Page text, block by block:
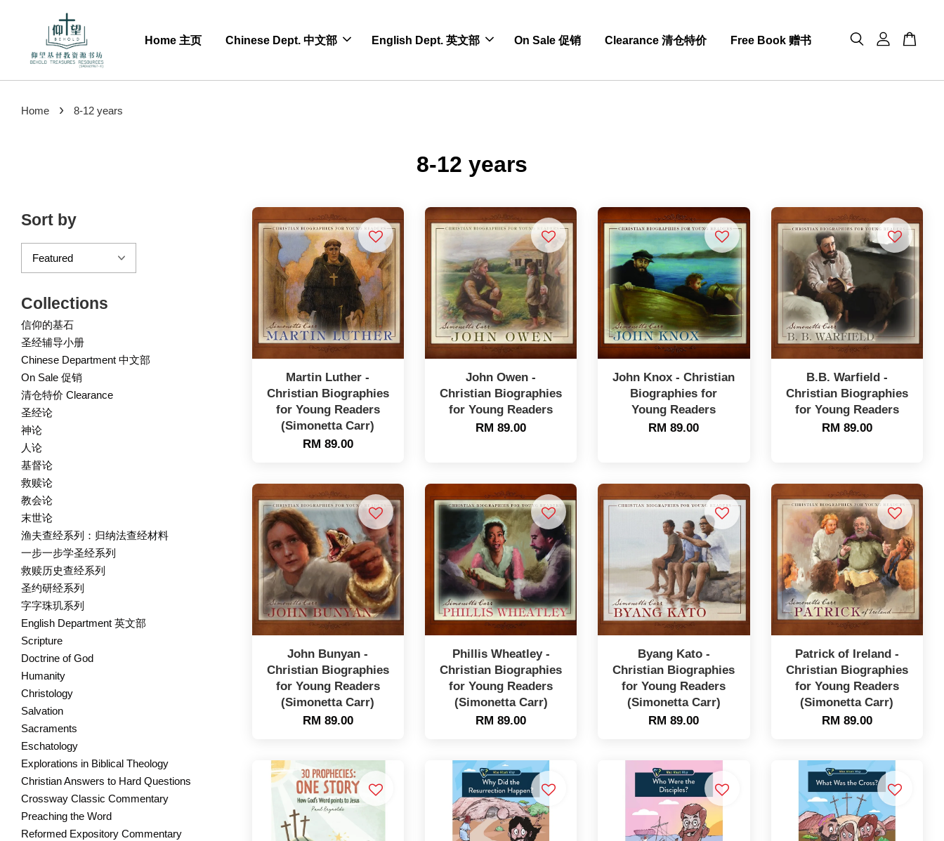
Home 主页 Chinese Dept. 中文部 English Dept. 英文部 On Sale 促销 Clearance 清仓特价 Free Book 赠书
Home › 8-12 years
8-12 years
Sort by
Collections
信仰的基石
圣经辅导小册
Chinese Department 中文部
On Sale 促销
清仓特价 Clearance
圣经论
神论
人论
基督论
救赎论
教会论
末世论
渔夫查经系列：归纳法查经材料
一步一步学圣经系列
救赎历史查经系列
圣约研经系列
字字珠玑系列
English Department 英文部
Scripture
Doctrine of God
Humanity
Christology
Salvation
Sacraments
Eschatology
Explorations in Biblical Theology
Christian Answers to Hard Questions
Crossway Classic Commentary
Preaching the Word
Reformed Expository Commentary
Martin Luther -
Christian Biographies
for Young Readers
(Simonetta Carr)
RM 89.00
John Owen -
Christian Biographies
for Young Readers
RM 89.00
John Knox - Christian
Biographies for
Young Readers
RM 89.00
B.B. Warfield -
Christian Biographies
for Young Readers
RM 89.00
John Bunyan -
Christian Biographies
for Young Readers
(Simonetta Carr)
RM 89.00
Phillis Wheatley -
Christian Biographies
for Young Readers
(Simonetta Carr)
RM 89.00
Byang Kato -
Christian Biographies
for Young Readers
(Simonetta Carr)
RM 89.00
Patrick of Ireland -
Christian Biographies
for Young Readers
(Simonetta Carr)
RM 89.00